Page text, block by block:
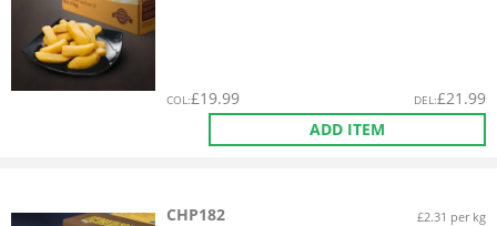
COL:£19.99 DEL:£21.99
ADD ITEM
CHP182 £2.31 per kg